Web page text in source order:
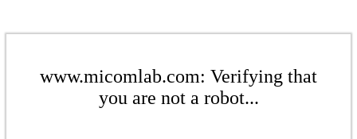
www.micomlab.com: Verifying that
you are not a robot...